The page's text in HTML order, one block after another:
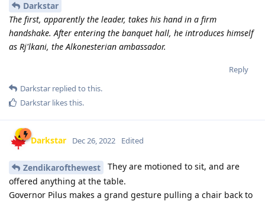
Darkstar
The first, apparently the leader, takes his hand in a firm
handshake. After entering the banquet hall, he introduces himself
as Rj'lkani, the Alkonesterian ambassador.
Reply
Darkstar replied to this.
Darkstar likes this.
Darkstar Dec 26, 2022 Edited
Zendikarofthewest
They are motioned to sit, and are
offered anything at the table.
Governor Pilus makes a grand gesture pulling a chair back to